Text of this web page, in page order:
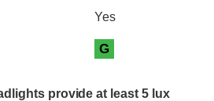
Yes
G
provide at least 5 lux